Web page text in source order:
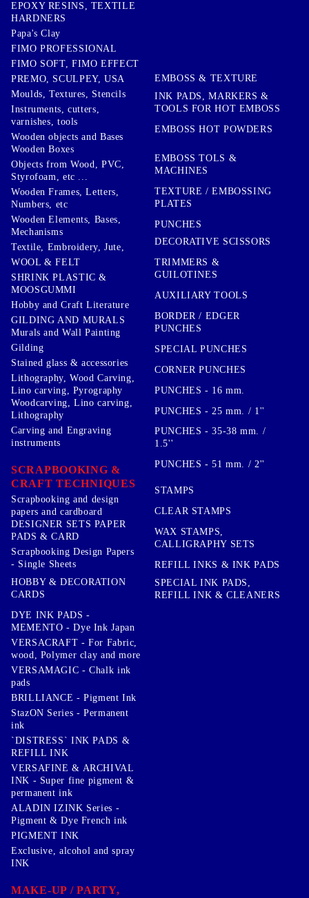
EPOXY RESINS, TEXTILE
HARDNERS
Papa's Clay
FIMO PROFESSIONAL
FIMO SOFT, FIMO EFFECT
PREMO, SCULPEY, USA
Moulds, Textures, Stencils
Instruments, cutters,
varnishes, tools
Wooden objects and Bases
Wooden Boxes
Objects from Wood, PVC,
Styrofoam, etc ...
Wooden Frames, Letters,
Numbers, etc
Wooden Elements, Bases,
Mechanisms
Textile, Embroidery, Jute,
WOOL & FELT
SHRINK PLASTIC &
MOOSGUMMI
Hobby and Craft Literature
GILDING AND MURALS
Murals and Wall Painting
Gilding
Stained glass & accessories
Lithography, Wood Carving,
Lino carving, Pyrography
Woodcarving, Lino carving,
Lithography
Carving and Engraving
instruments
SCRAPBOOKING &
CRAFT TECHNIQUES
Scrapbooking and design
papers and cardboard
DESIGNER SETS PAPER
PADS & CARD
Scrapbooking Design Papers
- Single Sheets
HOBBY & DECORATION
CARDS
EMBOSS & TEXTURE
INK PADS, MARKERS &
TOOLS FOR HOT EMBOSS
EMBOSS HOT POWDERS
EMBOSS TOLS &
MACHINES
TEXTURE / EMBOSSING
PLATES
PUNCHES
DECORATIVE SCISSORS
TRIMMERS &
GUILOTINES
AUXILIARY TOOLS
BORDER / EDGER
PUNCHES
SPECIAL PUNCHES
CORNER PUNCHES
PUNCHES - 16 mm.
PUNCHES - 25 mm. / 1''
PUNCHES - 35-38 mm. /
1.5''
PUNCHES - 51 mm. / 2''
STAMPS
CLEAR STAMPS
WAX STAMPS,
CALLIGRAPHY SETS
REFILL INKS & INK PADS
SPECIAL INK PADS,
REFILL INK & CLEANERS
DYE INK PADS -
MEMENTO - Dye Ink Japan
VERSACRAFT - For Fabric,
wood, Polymer clay and more
VERSAMAGIC - Chalk ink
pads
BRILLIANCE - Pigment Ink
StazON Series - Permanent
ink
`DISTRESS` INK PADS &
REFILL INK
VERSAFINE & ARCHIVAL
INK - Super fine pigment &
permanent ink
ALADIN IZINK Series -
Pigment & Dye French ink
PIGMENT INK
Exclusive, alcohol and spray
INK
MAKE-UP / PARTY,